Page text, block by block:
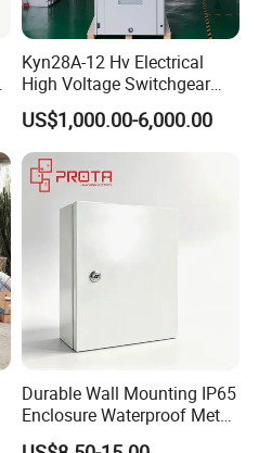
Kyn28A-12 Hv Electrical
High Voltage Switchgear
with Medium Metal-Clad
US$1,000.00-6,000.00
Durable Wall Mounting IP65
Enclosure Waterproof Metal
Electrical Panel Box IP66